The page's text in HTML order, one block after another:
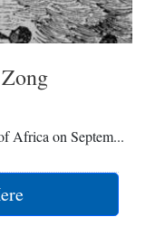
Africa on Septem...